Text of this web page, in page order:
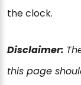
the clock.
Disclaimer:
this page